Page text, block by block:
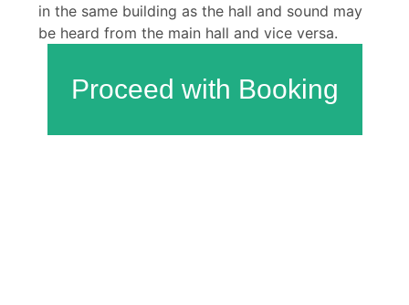
in the same building as the hall and sound may
be heard from the main hall and vice versa.